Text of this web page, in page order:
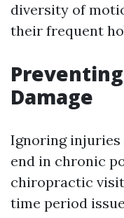
diversity of
their frequent
Damage
Ignoring
end in chronic
chiropractic
time period